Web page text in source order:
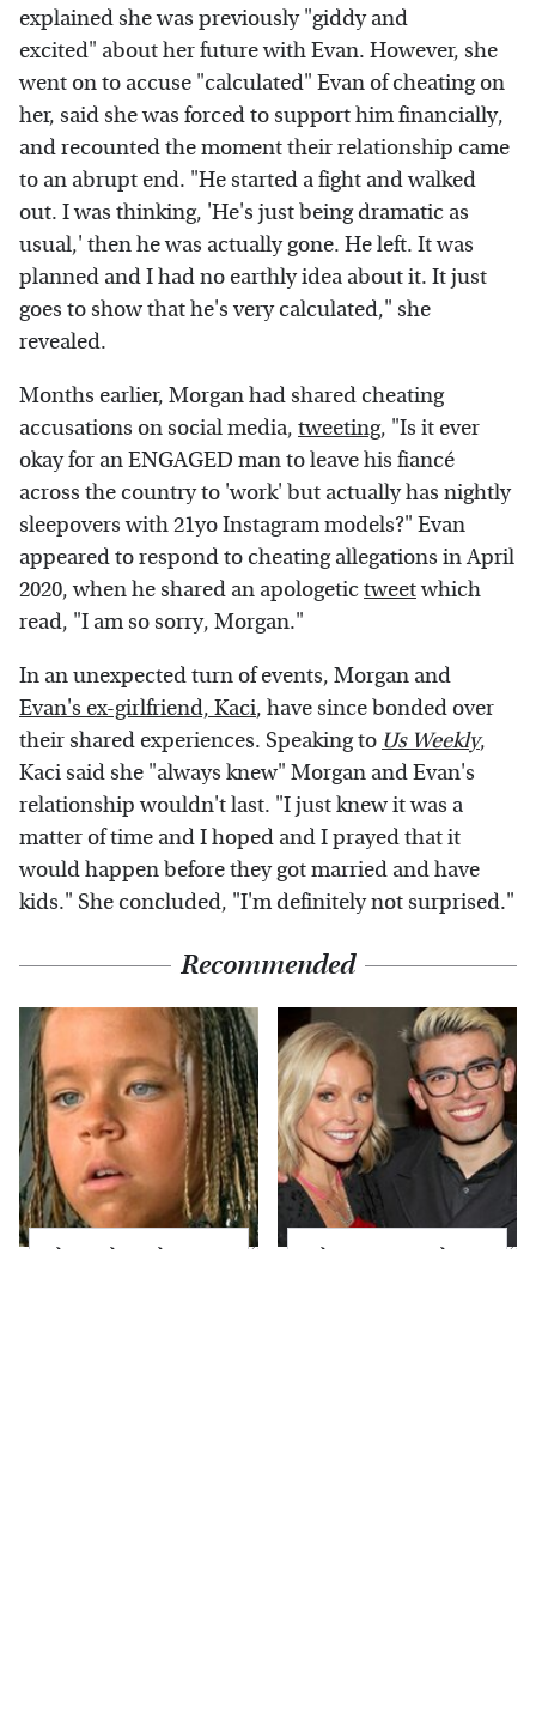
explained she was previously "giddy and
excited" about her future with Evan. However, she
went on to accuse "calculated" Evan of cheating on
her, said she was forced to support him financially,
and recounted the moment their relationship came
to an abrupt end. "He started a fight and walked
out. I was thinking, 'He's just being dramatic as
usual,' then he was actually gone. He left. It was
planned and I had no earthly idea about it. It just
goes to show that he's very calculated," she
revealed.
Months earlier, Morgan had shared cheating
accusations on social media, tweeting, "Is it ever
okay for an ENGAGED man to leave his fiancé
across the country to 'work' but actually has nightly
sleepovers with 21yo Instagram models?" Evan
appeared to respond to cheating allegations in April
2020, when he shared an apologetictweetwhich
read, "I am so sorry, Morgan."
In an unexpected turn of events, Morgan and
Evan's ex-girlfriend, Kaci, have since bonded over
their shared experiences. Speaking to Us Weekly,
Kaci said she "always knew" Morgan and Evan's
relationship wouldn't last. "I just knew it was a
matter of time and I hoped and I prayed that it
would happen before they got married and have
kids." She concluded, "I'm definitely not surprised."
Recommended
The Little Girl From
What Most People